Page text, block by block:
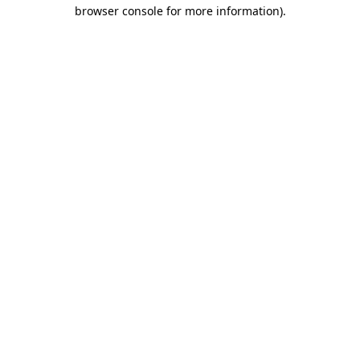
browser console for more information).